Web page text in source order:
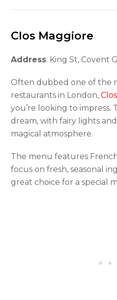
Clos Maggiore
Address: King St, Covent
Often dubbed one of the
restaurants in London,
you’re looking to impress.
dream, with fairy lights
magical atmosphere.
The menu features
focus on fresh, seasonal
great choice for a special